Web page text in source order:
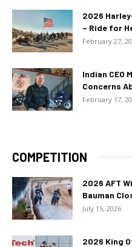
2026
– Ride for
February 27,
Indian CEO
Concerns
February 17,
COMPETITION
2026 AFT
Bauman
July 15, 2026
2026 King